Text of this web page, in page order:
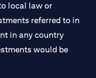
local law or
referred to in
in any country
would be